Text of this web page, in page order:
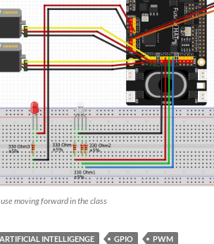
moving forward in the class
ARTIFICIAL INTELLIGENGE GPIO PWM